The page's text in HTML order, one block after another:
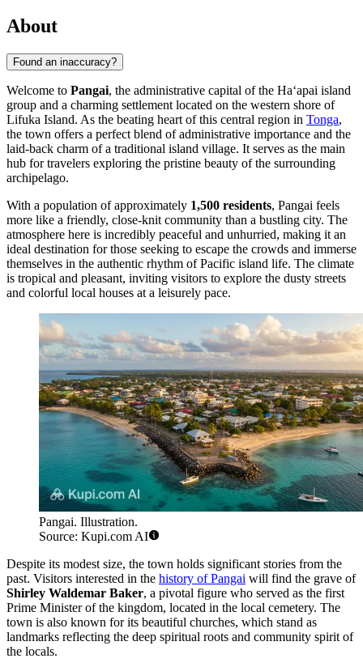
About
Found an inaccuracy?
Welcome to Pangai, the administrative capital of the Haʻapai island
group and a charming settlement located on the western shore of
Lifuka Island. As the beating heart of this central region in Tonga,
the town offers a perfect blend of administrative importance and the
laid-back charm of a traditional island village. It serves as the main
hub for travelers exploring the pristine beauty of the surrounding
archipelago.
With a population of approximately 1,500 residents, Pangai feels
more like a friendly, close-knit community than a bustling city. The
atmosphere here is incredibly peaceful and unhurried, making it an
ideal destination for those seeking to escape the crowds and immerse
themselves in the authentic rhythm of Pacific island life. The climate
is tropical and pleasant, inviting visitors to explore the dusty streets
and colorful local houses at a leisurely pace.
Pangai. Illustration.
Source: Kupi.com AI
Despite its modest size, the town holds significant stories from the
past. Visitors interested in the history of Pangai will find the grave of
Shirley Waldemar Baker, a pivotal figure who served as the first
Prime Minister of the kingdom, located in the local cemetery. The
town is also known for its beautiful churches, which stand as
landmarks reflecting the deep spiritual roots and community spirit of
the locals.